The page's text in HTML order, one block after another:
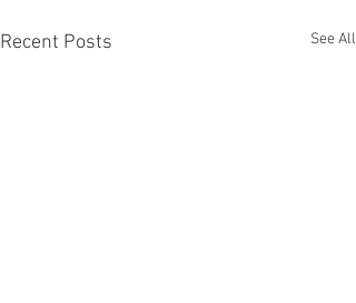
Recent Posts See All